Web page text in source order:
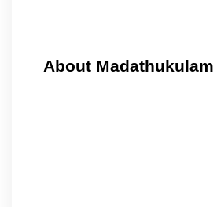
About Madathukulam